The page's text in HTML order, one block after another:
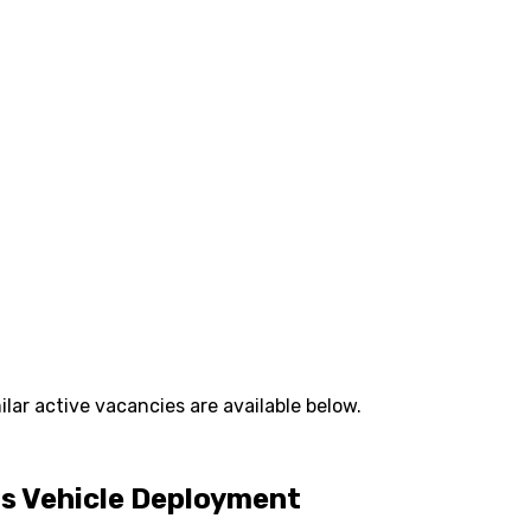
active vacancies are available below.
Vehicle Deployment